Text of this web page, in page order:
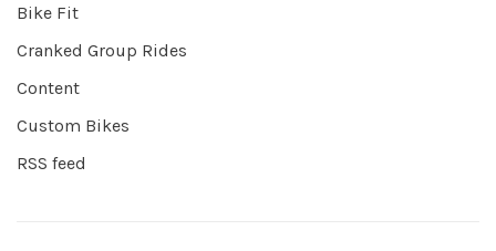
Bike Fit
Cranked Group Rides
Content
Custom Bikes
RSS feed